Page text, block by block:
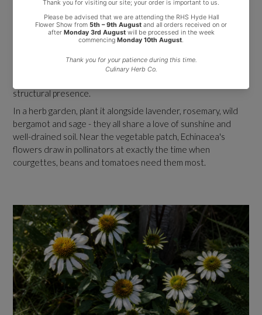
Companion Planting
Echinacea looks stunning in prairie-style and naturalistic
planting schemes alongside ornamental grasses, rudbeckia,
herbaceous borders, cottage gardens and dedicated herb
structural presence.
In a herb garden, plant it alongside lavender, rosemary, wild
bergamot and sage - they all share a love of sunshine and
well-drained soil. Near the vegetable patch, Echinacea's
flowers draw in pollinators at exactly the time when
courgettes, beans and tomatoes need them most.